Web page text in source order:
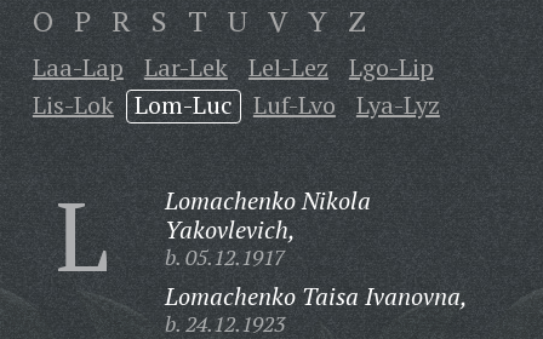
O P R S T U V Y Z
Laa-Lap Lar-Lek Lel-Lez
Lgo-Lip
Lis-Lok
Lom-Luc Luf-Lvo Lya-Lyz
L
Lomachenko Nikola
Yakovlevich,
b. 05.12.1917
Lomachenko Taisa Ivanovna,
b. 24.12.1923